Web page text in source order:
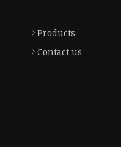
Products
Contact us